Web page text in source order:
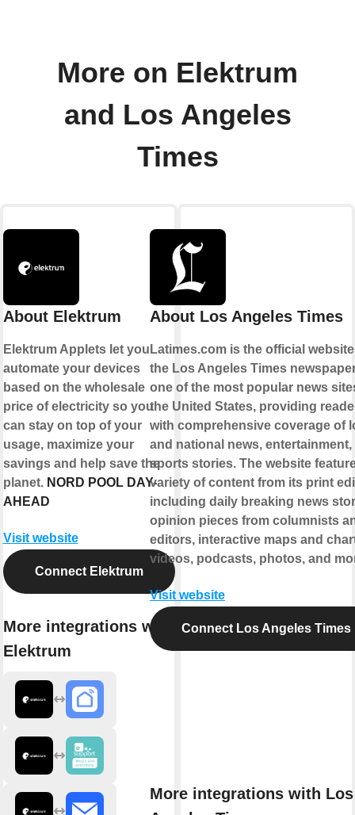
More on Elektrum
and Los Angeles
Times
About Elektrum
Elektrum Applets let you
automate your devices
based on the wholesale
price of electricity so you
can stay on top of your
usage, maximize your
savings and help save the
planet. NORD POOL DAY-
AHEAD
Visit website
Connect Elektrum
More integrations with
Elektrum
About Los Angeles Times
Latimes.com is the official
the Los Angeles Times
one of the most popular news
the United States, providing
with comprehensive coverage of
and national news, entertainment,
sports stories. The website
variety of content from its print
including daily breaking news
opinion pieces from columnists
editors, interactive maps and
videos, podcasts, photos, and
Visit website
Connect Los Angeles Times
More integrations with Los